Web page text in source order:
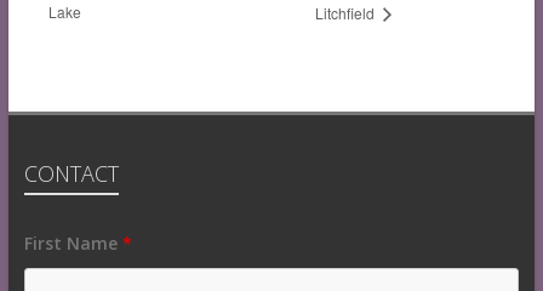
Lake
Litchfield
CONTACT
Fields
marked
First Name *